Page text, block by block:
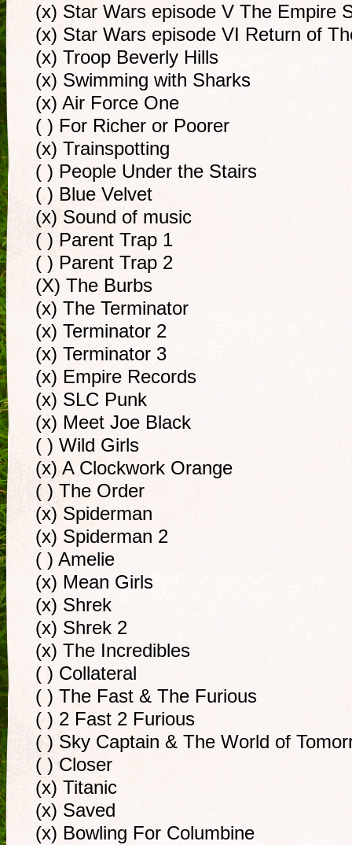
(x) Star Wars episode V The Empire
(x) Star Wars episode VI Return of
(x) Troop Beverly Hills
(x) Swimming with Sharks
(x) Air Force One
( ) For Richer or Poorer
(x) Trainspotting
( ) People Under the Stairs
( ) Blue Velvet
(x) Sound of music
( ) Parent Trap 1
( ) Parent Trap 2
(X) The Burbs
(x) The Terminator
(x) Terminator 2
(x) Terminator 3
(x) Empire Records
(x) SLC Punk
(x) Meet Joe Black
( ) Wild Girls
(x) A Clockwork Orange
( ) The Order
(x) Spiderman
(x) Spiderman 2
( ) Amelie
(x) Mean Girls
(x) Shrek
(x) Shrek 2
(x) The Incredibles
( ) Collateral
( ) The Fast & The Furious
( ) 2 Fast 2 Furious
( ) Sky Captain & The World of
( ) Closer
(x) Titanic
(x) Saved
(x) Bowling For Columbine